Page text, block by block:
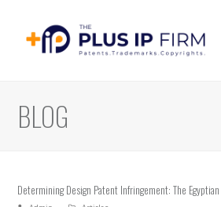
BLOG
Determining Design Patent Infringement: The